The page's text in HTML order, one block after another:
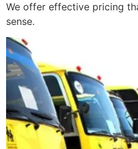
We offer effective pricing
sense.